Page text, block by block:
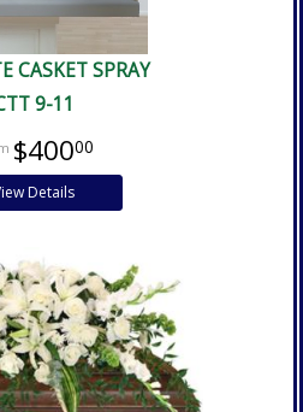
CASKET SPRAY
9-11
$40000
Details